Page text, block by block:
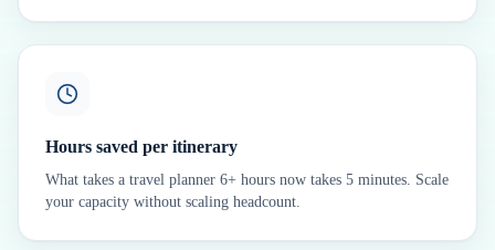
Hours saved per itinerary
What takes a travel planner 6+ hours now takes 5 minutes. Scale
your capacity without scaling headcount.